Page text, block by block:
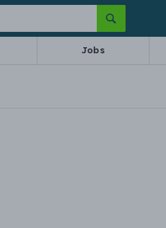
Jobs